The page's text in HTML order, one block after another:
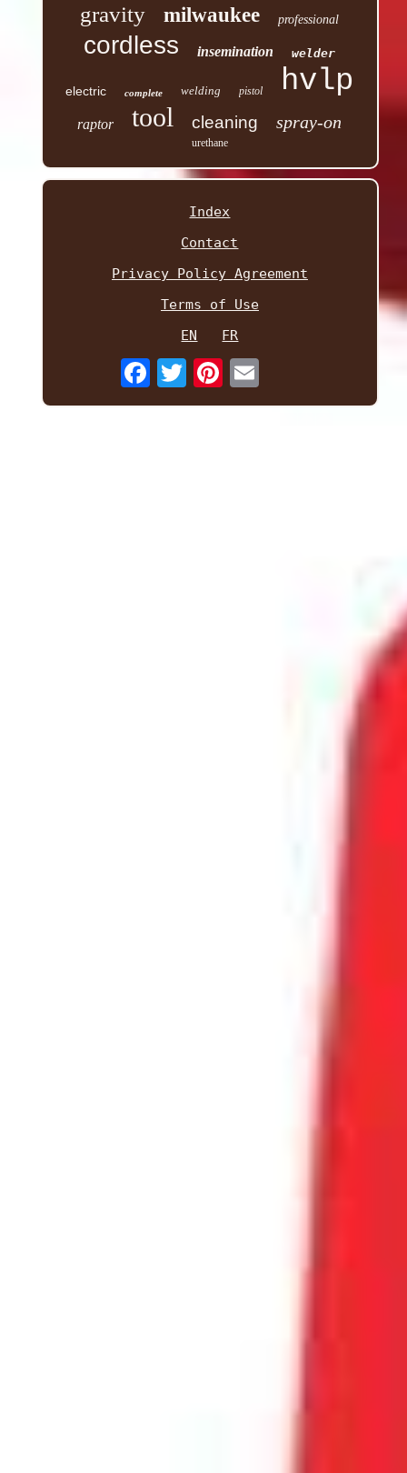
gravity milwaukee professional
cordless insemination welder
electric complete welding pistol hvlp
raptor tool cleaning spray-on
urethane
Index
Contact
Privacy Policy Agreement
Terms of Use
EN
FR